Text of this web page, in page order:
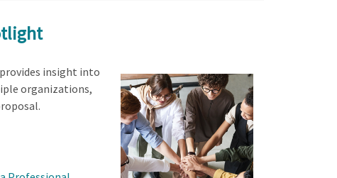
insight into
organizations,